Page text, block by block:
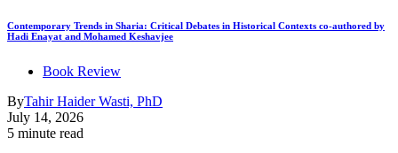
Contemporary Trends in Sharia: Critical Debates in Historical Contexts co-authored by
Hadi Enayat and Mohamed Keshavjee
Book Review
ByTahir Haider Wasti, PhD
July 14, 2026
5 minute read